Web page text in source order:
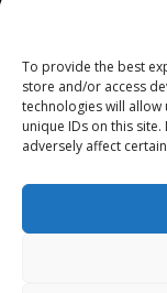
To provide the best
store and/or access
technologies will
unique IDs on this
adversely affect
Sponsored
Content
Contact
Media/Press